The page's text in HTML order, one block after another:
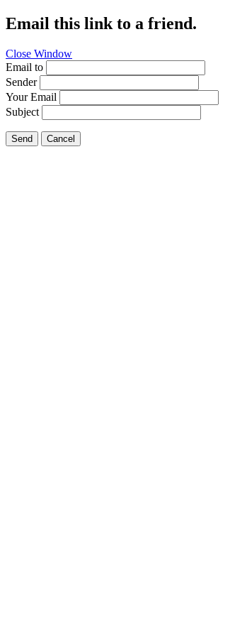
Email this link to a friend.
Close Window
Email to
Sender
Your Email
Subject
Send Cancel